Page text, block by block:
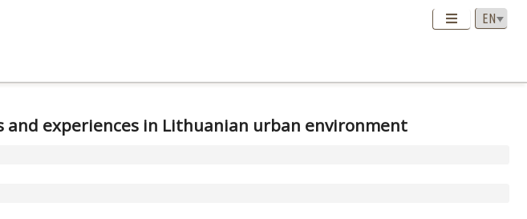
experiences in Lithuanian urban environment